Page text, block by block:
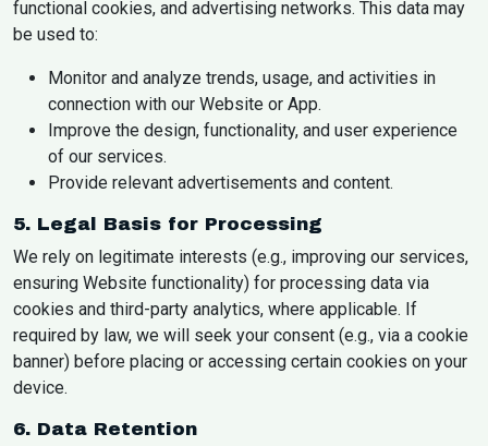
functional cookies, and advertising networks. This data may
be used to:
Monitor and analyze trends, usage, and activities in
connection with our Website or App.
Improve the design, functionality, and user experience
of our services.
Provide relevant advertisements and content.
5. Legal Basis for Processing
We rely on legitimate interests (e.g., improving our services,
ensuring Website functionality) for processing data via
cookies and third-party analytics, where applicable. If
required by law, we will seek your consent (e.g., via a cookie
banner) before placing or accessing certain cookies on your
device.
6. Data Retention